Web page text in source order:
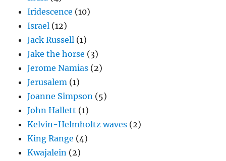
Iridescence (10)
Israel (12)
Jack Russell (1)
Jake the horse (3)
Jerome Namias (2)
Jerusalem (1)
Joanne Simpson (5)
John Hallett (1)
Kelvin-Helmholtz waves (2)
King Range (4)
Kwajalein (2)